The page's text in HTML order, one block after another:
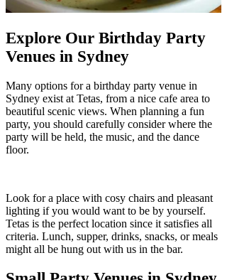
Explore Our Birthday Party
Venues in Sydney
Many options for a birthday party venue in
Sydney exist at Tetas, from a nice cafe area to
beautiful scenic views. When planning a fun
party, you should carefully consider where the
party will be held, the music, and the dance
floor.
Look for a place with cosy chairs and pleasant
lighting if you would want to be by yourself.
Tetas is the perfect location since it satisfies all
criteria. Lunch, supper, drinks, snacks, or meals
might all be hung out with us in the bar.